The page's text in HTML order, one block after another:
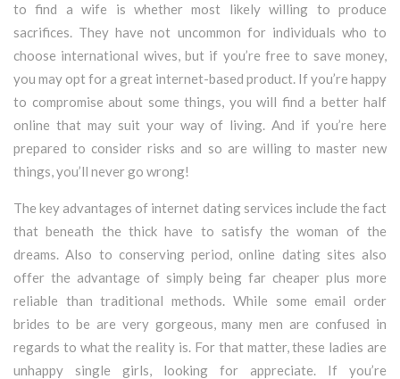
to find a wife is whether most likely willing to produce
sacrifices. They have not uncommon for individuals who to
choose international wives, but if you’re free to save money,
you may opt for a great internet-based product. If you’re happy
to compromise about some things, you will find a better half
online that may suit your way of living. And if you’re here
prepared to consider risks and so are willing to master new
things, you’ll never go wrong!
The key advantages of internet dating services include the fact
that beneath the thick have to satisfy the woman of the
dreams. Also to conserving period, online dating sites also
offer the advantage of simply being far cheaper plus more
reliable than traditional methods. While some email order
brides to be are very gorgeous, many men are confused in
regards to what the reality is. For that matter, these ladies are
unhappy single girls, looking for appreciate. If you’re